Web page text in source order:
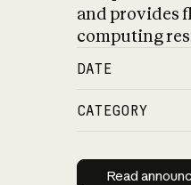
and provides
computing
DATE
CATEGORY
Read